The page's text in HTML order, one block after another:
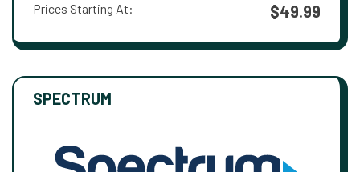
Prices Starting At: $49.99
SPECTRUM